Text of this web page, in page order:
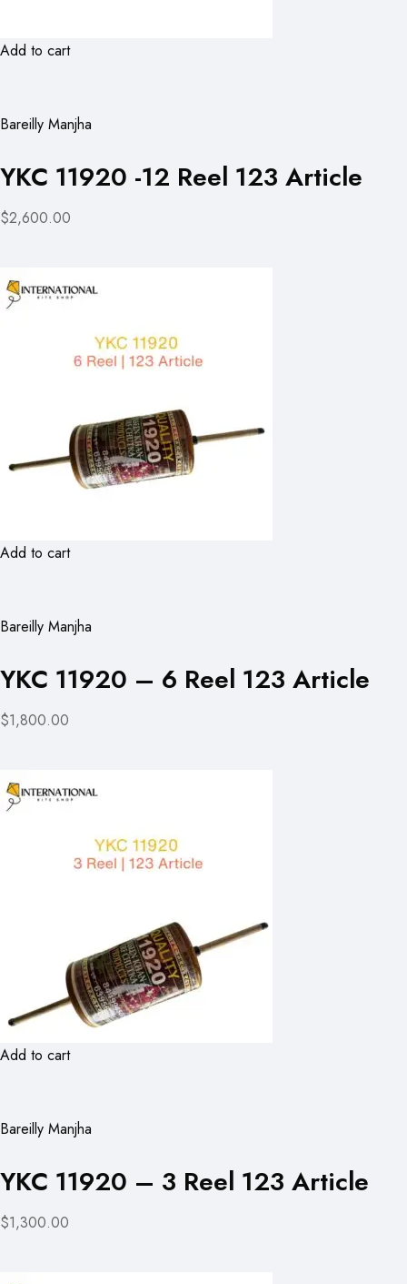
Add to cart
Bareilly Manjha
YKC 11920 -12 Reel 123 Article
$2,600.00
Add to cart
Bareilly Manjha
YKC 11920 – 6 Reel 123 Article
$1,800.00
Add to cart
Bareilly Manjha
YKC 11920 – 3 Reel 123 Article
$1,300.00